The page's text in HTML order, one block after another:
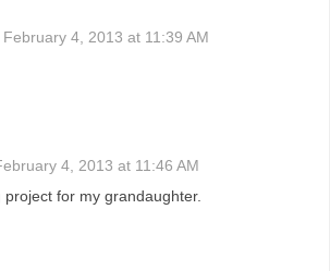
February 4, 2013 at 11:39 AM
4, 2013 at 11:46 AM
for my grandaughter.